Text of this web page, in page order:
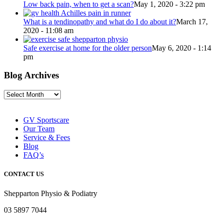
Low back pain, when to get a scan?May 1, 2020 - 3:22 pm
What is a tendinopathy and what do I do about it?March 17,
2020 - 11:08 am
Safe exercise at home for the older personMay 6, 2020 - 1:14
pm
Blog Archives
Blog
GV Sportscare
Our Team
Service & Fees
Blog
FAQ’s
CONTACT US
Shepparton Physio & Podiatry
03 5897 7044